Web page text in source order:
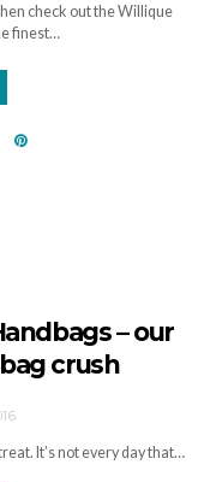
check out the Willique
finest…
– our
crush
It’s not every day that…